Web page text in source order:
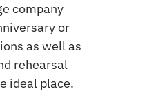
company
or
as well as
rehearsal
ideal place.